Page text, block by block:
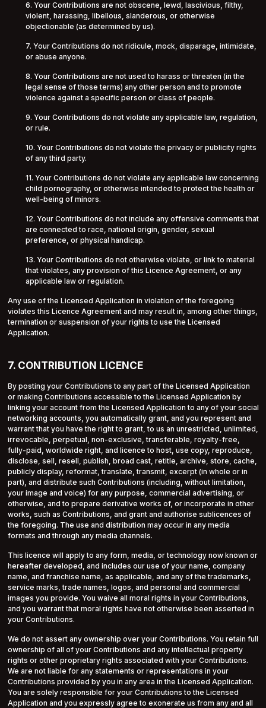
6. Your Contributions are not obscene, lewd, lascivious, filthy,
violent, harassing, libellous, slanderous, or otherwise
objectionable (as determined by us).
7. Your Contributions do not ridicule, mock, disparage, intimidate,
or abuse anyone.
8. Your Contributions are not used to harass or threaten (in the
legal sense of those terms) any other person and to promote
violence against a specific person or class of people.
9. Your Contributions do not violate any applicable law, regulation,
or rule.
10. Your Contributions do not violate the privacy or publicity rights
of any third party.
11. Your Contributions do not violate any applicable law concerning
child pornography, or otherwise intended to protect the health or
well-being of minors.
12. Your Contributions do not include any offensive comments that
are connected to race, national origin, gender, sexual
preference, or physical handicap.
13. Your Contributions do not otherwise violate, or link to material
that violates, any provision of this Licence Agreement, or any
applicable law or regulation.
Any use of the Licensed Application in violation of the foregoing
violates this Licence Agreement and may result in, among other things,
termination or suspension of your rights to use the Licensed
Application.
7. CONTRIBUTION LICENCE
By posting your Contributions to any part of the Licensed Application
or making Contributions accessible to the Licensed Application by
linking your account from the Licensed Application to any of your social
networking accounts, you automatically grant, and you represent and
warrant that you have the right to grant, to us an unrestricted, unlimited,
irrevocable, perpetual, non-exclusive, transferable, royalty-free,
fully-paid, worldwide right, and licence to host, use copy, reproduce,
disclose, sell, resell, publish, broad cast, retitle, archive, store, cache,
publicly display, reformat, translate, transmit, excerpt (in whole or in
part), and distribute such Contributions (including, without limitation,
your image and voice) for any purpose, commercial advertising, or
otherwise, and to prepare derivative works of, or incorporate in other
works, such as Contributions, and grant and authorise sublicences of
the foregoing. The use and distribution may occur in any media
formats and through any media channels.
This licence will apply to any form, media, or technology now known or
hereafter developed, and includes our use of your name, company
name, and franchise name, as applicable, and any of the trademarks,
service marks, trade names, logos, and personal and commercial
images you provide. You waive all moral rights in your Contributions,
and you warrant that moral rights have not otherwise been asserted in
your Contributions.
We do not assert any ownership over your Contributions. You retain full
ownership of all of your Contributions and any intellectual property
rights or other proprietary rights associated with your Contributions.
We are not liable for any statements or representations in your
Contributions provided by you in any area in the Licensed Application.
You are solely responsible for your Contributions to the Licensed
Application and you expressly agree to exonerate us from any and all